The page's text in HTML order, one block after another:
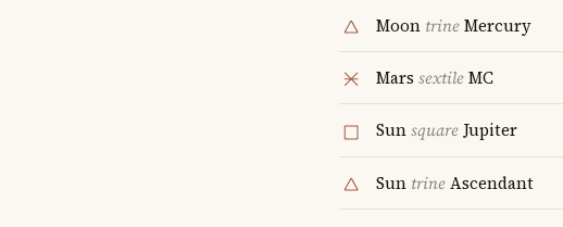
Moon trineMercury
Mars sextileMC
SunsquareJupiter
Sun trineAscendant